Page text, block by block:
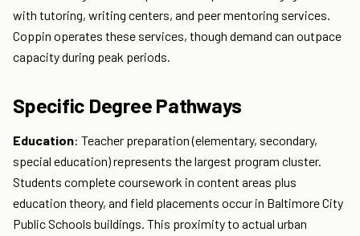
with tutoring, writing centers, and peer mentoring services.
Coppin operates these services, though demand can outpace
capacity during peak periods.
Specific Degree Pathways
Education: Teacher preparation (elementary, secondary,
special education) represents the largest program cluster.
Students complete coursework in content areas plus
education theory, and field placements occur in Baltimore City
Public Schools buildings. This proximity to actual urban